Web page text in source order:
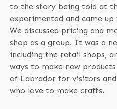
to the story being told at
experimented and came
We discussed pricing and
shop as a group. It was a
including the retail shops,
ways to make new
of Labrador for visitors
who love to make crafts.